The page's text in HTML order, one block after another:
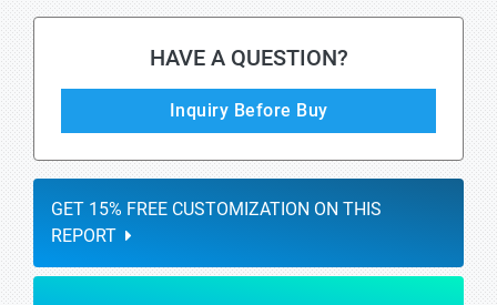
HAVE A QUESTION?
Inquiry Before Buy
GET 15% FREE CUSTOMIZATION ON THIS
REPORT